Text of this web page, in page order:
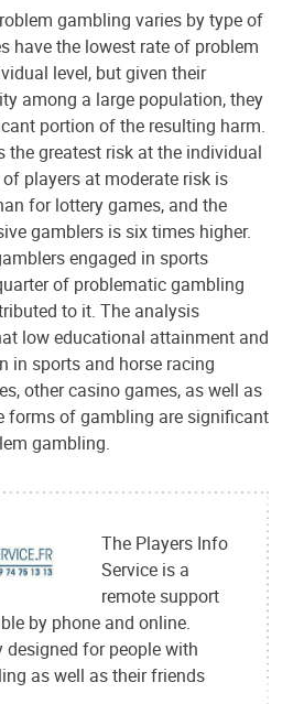
gambling varies by type of
have the lowest rate of problem
level, but given their
among a large population, they
portion of the resulting harm.
the greatest risk at the individual
players at moderate risk is
for lottery games, and the
gamblers is six times higher.
engaged in sports
of problematic gambling
to it. The analysis
low educational attainment and
in sports and horse racing
other casino games, as well as
forms of gambling are significant
gambling.
The Players Info
Service is a
remote support
by phone and online.
designed for people with
as well as their friends